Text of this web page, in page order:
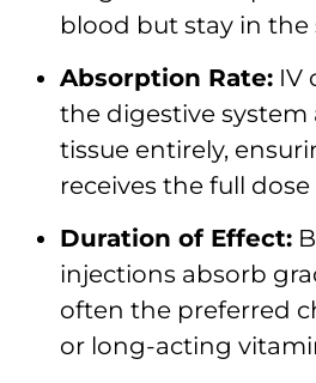
blood but stay in the
Absorption Rate: IV
the digestive system
tissue entirely,
receives the full
Duration of Effect:
injections absorb
often the preferred
or long-acting